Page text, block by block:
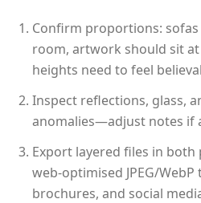
Confirm proportions:
room, artwork should sit
heights need to feel
Inspect reflections, glass,
anomalies—adjust notes if
Export layered files in both
web-optimised JPEG/WebP
brochures, and social